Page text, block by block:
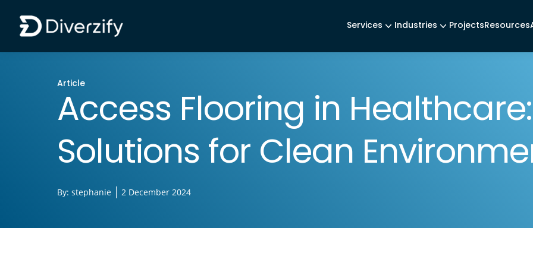
Diverzify | Commercial Flooring Solutions Services Industries ProjectsResources
Article
Access Flooring in
Solutions for Clean
By: stephanie 2 December 2024